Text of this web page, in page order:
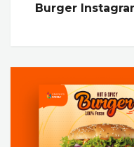
Burger